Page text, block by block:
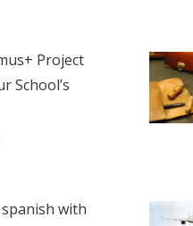
Project
School’s
with